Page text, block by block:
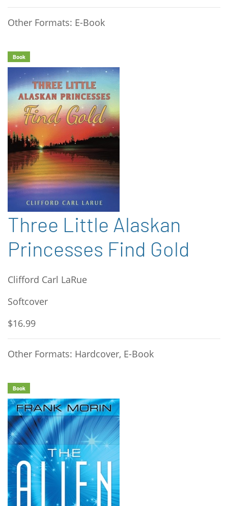
Other Formats: E-Book
Book
Three Little Alaskan
Princesses Find Gold
Clifford Carl LaRue
Softcover
$16.99
Other Formats: Hardcover, E-Book
Book